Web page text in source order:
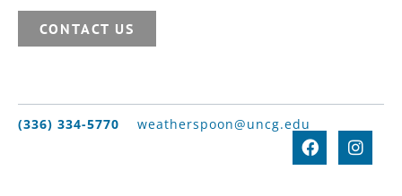
CONTACT US
(336) 334-5770 weatherspoon@uncg.edu